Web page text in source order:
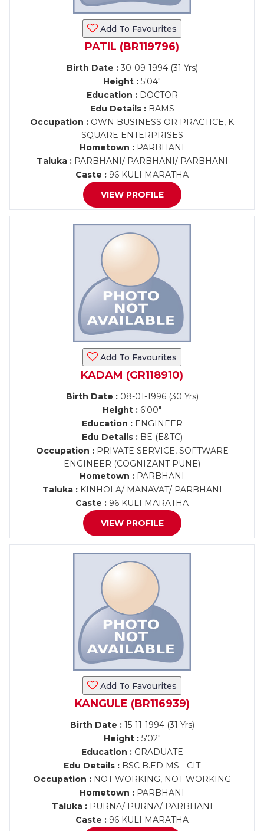
Add To Favourites
PATIL (BR119796)
Birth Date :30-09-1994 (31 Yrs)
Height : 5'04"
Education :DOCTOR
Edu Details :BAMS
Occupation : OWN BUSINESS OR PRACTICE, K
SQUARE ENTERPRISES
Hometown : PARBHANI
Taluka :PARBHANI/ PARBHANI/ PARBHANI
Caste : 96 KULI MARATHA
VIEW PROFILE
Add To Favourites
KADAM (GR118910)
Birth Date :08-01-1996 (30 Yrs)
Height : 6'00"
Education :ENGINEER
Edu Details :BE (E&TC)
Occupation :PRIVATE SERVICE, SOFTWARE
ENGINEER (COGNIZANT PUNE)
Hometown : PARBHANI
Taluka :KINHOLA/ MANAVAT/ PARBHANI
Caste : 96 KULI MARATHA
VIEW PROFILE
Add To Favourites
KANGULE (BR116939)
Birth Date :15-11-1994 (31 Yrs)
Height :5'02"
Education :GRADUATE
Edu Details : BSC B.ED MS - CIT
Occupation : NOT WORKING, NOT WORKING
Hometown : PARBHANI
Taluka :PURNA/ PURNA/ PARBHANI
Caste : 96 KULI MARATHA